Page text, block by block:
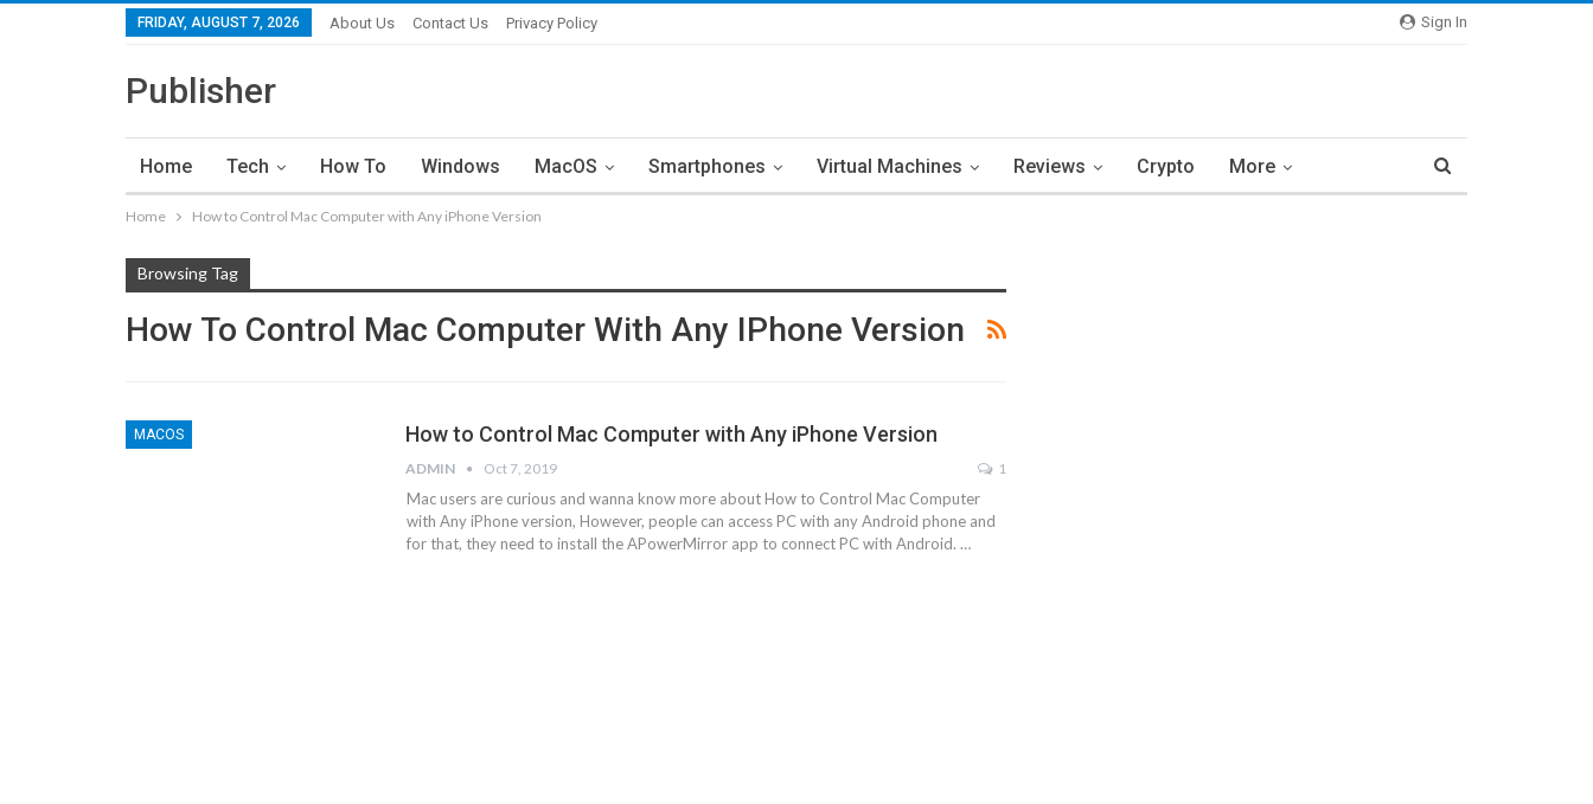
Sign In
FRIDAY, AUGUST 7, 2026 About Us Contact Us Privacy Policy
Publisher
Home Tech How To Windows MacOS Smartphones Virtual Machines Reviews Crypto More
Home How to Control Mac Computer with Any iPhone Version
Browsing Tag
How To Control Mac Computer With Any IPhone Version
MACOS How to Control Mac Computer with Any iPhone Version
ADMIN Oct 7, 2019 1
Mac users are curious and wanna know more about How to Control Mac Computer
with Any iPhone version, However, people can access PC with any Android phone and
for that, they need to install the APowerMirror app to connect PC with Android. …